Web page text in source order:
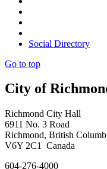
Social Directory
Go to top
City of
Richmond City Hall
6911 No. 3 Road
Richmond, British
V6Y 2C1 Canada
604-276-4000